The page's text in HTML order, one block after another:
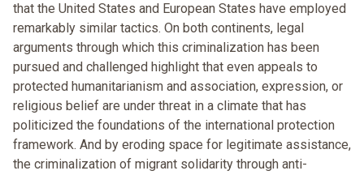
that the United States and European States have employed
remarkably similar tactics. On both continents, legal
arguments through which this criminalization has been
pursued and challenged highlight that even appeals to
protected humanitarianism and association, expression, or
religious belief are under threat in a climate that has
politicized the foundations of the international protection
framework. And by eroding space for legitimate assistance,
the criminalization of migrant solidarity through anti-